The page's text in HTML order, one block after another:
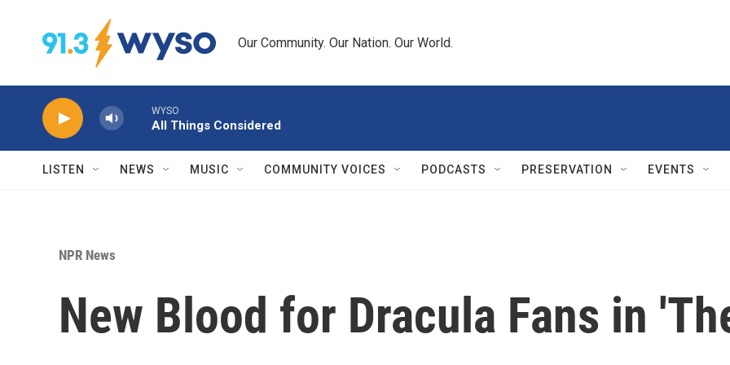
Our Community. Our Nation. Our World.
WYSO
All Things Considered
LISTEN NEWS MUSIC COMMUNITY VOICES PODCASTS PRESERVATION EVENTS
NPR News
New Blood for Dracula Fans in